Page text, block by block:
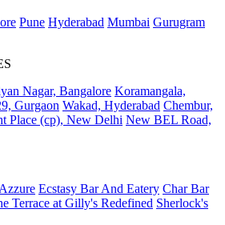
Pune Hyderabad Mumbai Gurugram
Nagar, Bangalore Koramangala,
Gurgaon Wakad, Hyderabad Chembur,
Place (cp), New Delhi New BEL Road,
Ecstasy Bar And Eatery Char Bar
Terrace at Gilly's Redefined Sherlock's